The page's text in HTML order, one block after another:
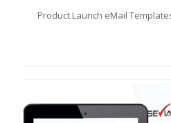
Product Launch eMail